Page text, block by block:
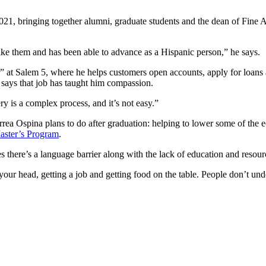
bringing together alumni, graduate students and the dean of Fine
them and has been able to advance as a Hispanic person,” he says.
Salem 5, where he helps customers open accounts, apply for
that job has taught him compassion.
is a complex process, and it’s not easy.”
Ospina plans to do after graduation: helping to lower some of the
Program.
a language barrier along with the lack of education and
head, getting a job and getting food on the table. People don’t